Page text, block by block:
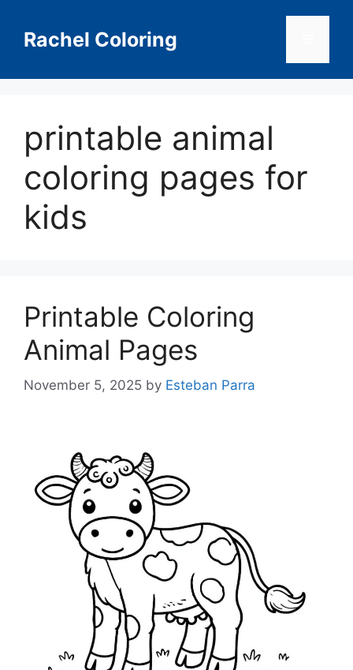
contentRachel Coloring
printable animal
coloring pages for
kids
Printable Coloring
Animal Pages
November 5, 2025 by Esteban Parra